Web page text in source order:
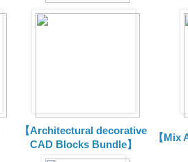
【Architectural decorative
CAD Blocks Bundle】
【Mix